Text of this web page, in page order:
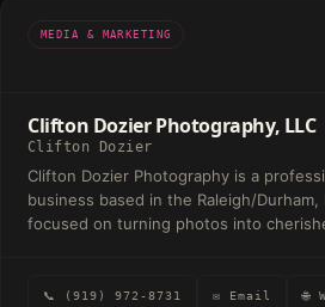
MEDIA & MARKETING
Clifton Dozier Photography, LLC
Clifton Dozier
Clifton Dozier Photography is a
business based in the Raleigh/Durham,
focused on turning photos into
coverage for occasions like birthdays,
📞 (919) 972-8731 ✉ Email 🌐